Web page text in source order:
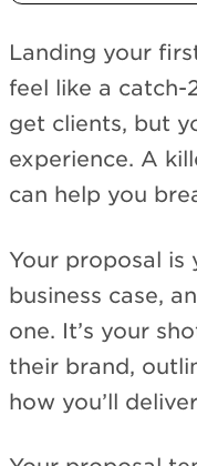
Landing your
feel like a catch-
get clients, but
experience. A
can help you
Your proposal is
business case,
one. It’s your
their brand,
how you’ll